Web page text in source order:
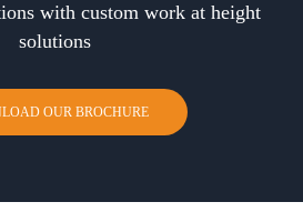
with custom work at height
solutions
OUR BROCHURE